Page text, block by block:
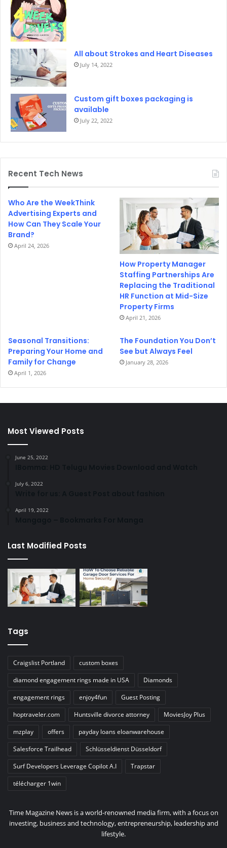
All about Strokes and Heart Diseases
July 14, 2022
Custom gift boxes packaging is
available
July 22, 2022
Recent Tech News
Who Are the WeekThink
Advertising Experts and
How Can They Scale Your
Brand?
April 24, 2026
How Property Manager
Staffing Partnerships Are
Replacing the Traditional
HR Function at Mid-Size
Property Firms
April 21, 2026
Seasonal Transitions:
Preparing Your Home and
Family for Change
April 1, 2026
The Foundation You Don’t
See but Always Feel
January 28, 2026
Most Viewed Posts
June 25, 2022
July 6, 2022
April 19, 2022
Last Modified Posts
Tags
Craigslist Portland
custom boxes
diamond engagement rings made in USA
Diamonds
engagement rings
enjoy4fun
Guest Posting
hoptraveler.com
Huntsville divorce attorney
MoviesJoy Plus
mzplay
offers
payday loans eloanwarehouse
Salesforce Trailhead
Schlüsseldienst Düsseldorf
Surf Developers Leverage Copilot A.I
Trapstar
télécharger 1win
Time Magazine News is a world-renowned media firm, with a focus on
investing, business and technology, entrepreneurship, leadership and
lifestyle.